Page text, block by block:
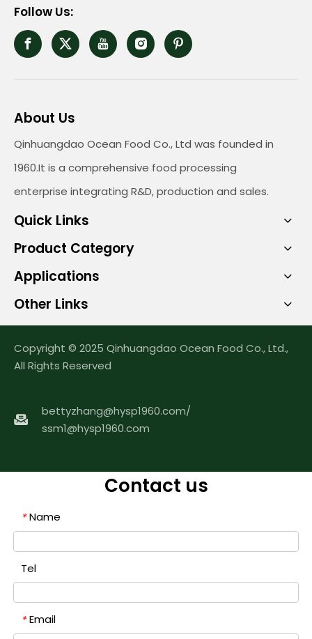
Follow Us:
About Us
Qinhuangdao Ocean Food Co., Ltd was founded in
1960.It is a comprehensive food processing
enterprise integrating R&D, production and sales.
Quick Links
Product Category
Applications
Other Links
Copyright © 2025 Qinhuangdao Ocean Food Co., Ltd.,
All Rights Reserved
bettyzhang@hysp1960.com/
ssm1@hysp1960.com
Contact us
* Name
Tel
* Email